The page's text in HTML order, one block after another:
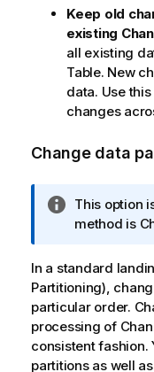
Keep old
existing
all existing
Table. New
data. Use
changes
Change data
I
n
o
r
m
a
t
i
This option
method is
In a standard
Partitioning),
particular order.
processing of
consistent fashion.
partitions as well